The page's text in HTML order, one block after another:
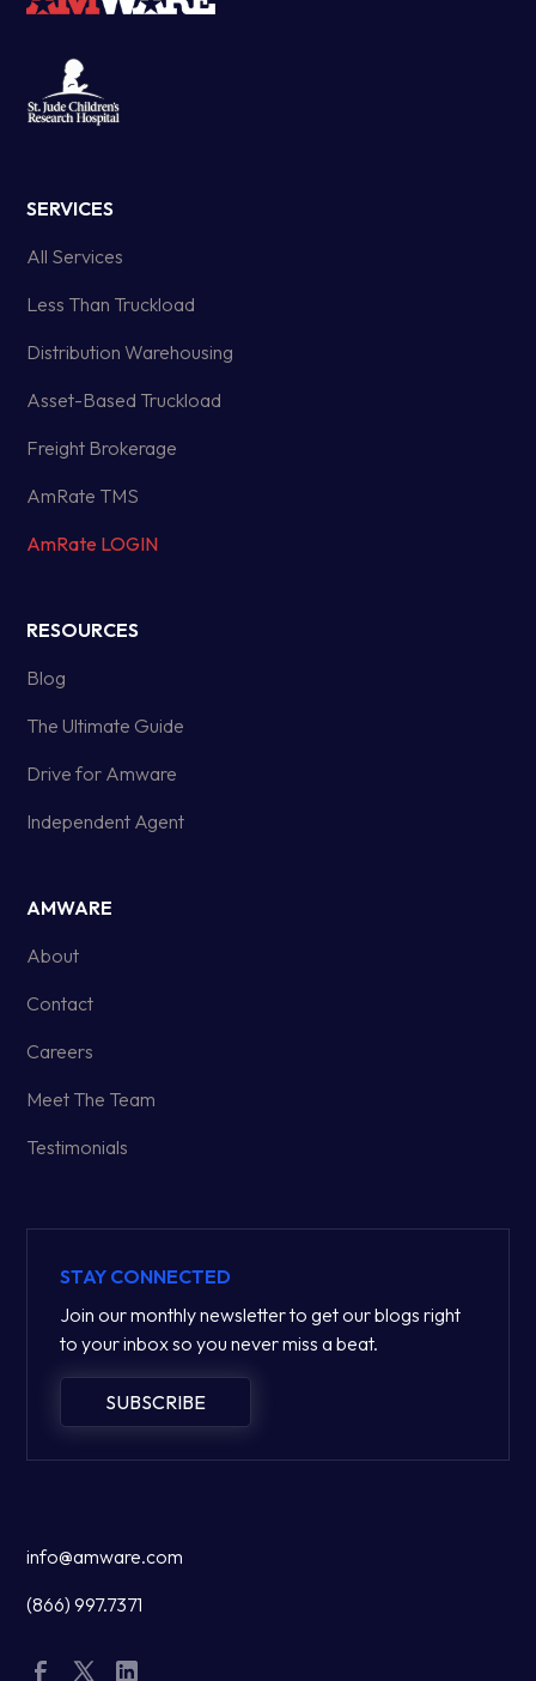
SERVICES
All Services
Less Than Truckload
Distribution Warehousing
Asset-Based Truckload
Freight Brokerage
AmRate TMS
AmRate LOGIN
RESOURCES
Blog
The Ultimate Guide
Drive for Amware
Independent Agent
AMWARE
About
Contact
Careers
Meet The Team
Testimonials
STAY CONNECTED
Join our monthly newsletter to get our blogs right
to your inbox so you never miss a beat.
SUBSCRIBE
info@amware.com
(866) 997.7371